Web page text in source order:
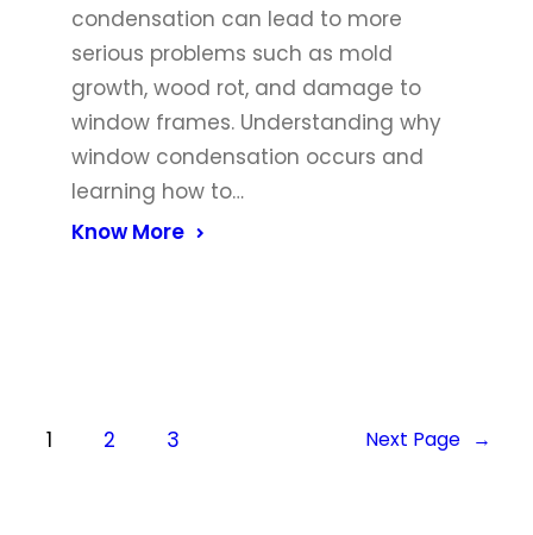
condensation can lead to more
serious problems such as mold
growth, wood rot, and damage to
window frames. Understanding why
window condensation occurs and
learning how to…
Know More
1 2 3 Next Page →